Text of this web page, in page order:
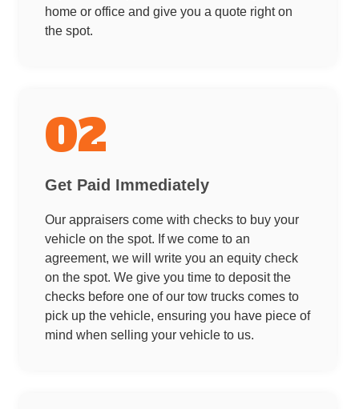
home or office and give you a quote right on
the spot.
02
Get Paid Immediately
Our appraisers come with checks to buy your
vehicle on the spot. If we come to an
agreement, we will write you an equity check
on the spot. We give you time to deposit the
checks before one of our tow trucks comes to
pick up the vehicle, ensuring you have piece of
mind when selling your vehicle to us.